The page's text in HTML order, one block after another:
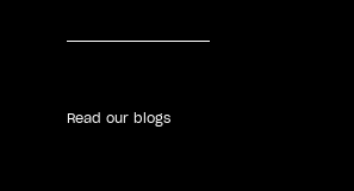
Read our blogs